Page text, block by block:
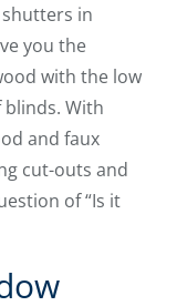
in
you the
with the low
With
and faux
cut-outs and
of “Is it